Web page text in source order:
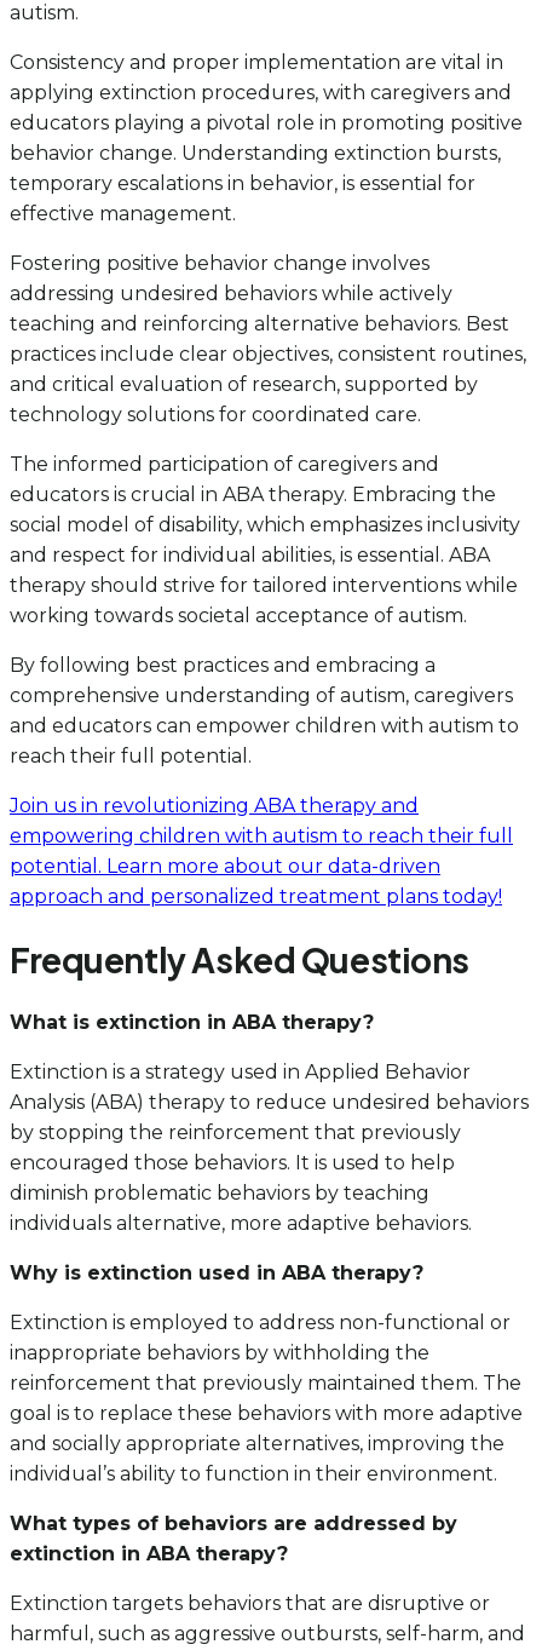
autism.
Consistency and proper implementation are vital in
applying extinction procedures, with caregivers and
educators playing a pivotal role in promoting positive
behavior change. Understanding extinction bursts,
temporary escalations in behavior, is essential for
effective management.
Fostering positive behavior change involves
addressing undesired behaviors while actively
teaching and reinforcing alternative behaviors. Best
practices include clear objectives, consistent routines,
and critical evaluation of research, supported by
technology solutions for coordinated care.
The informed participation of caregivers and
educators is crucial in ABA therapy. Embracing the
social model of disability, which emphasizes inclusivity
and respect for individual abilities, is essential. ABA
therapy should strive for tailored interventions while
working towards societal acceptance of autism.
By following best practices and embracing a
comprehensive understanding of autism, caregivers
and educators can empower children with autism to
reach their full potential.
Join us in revolutionizing ABA therapy and
empowering children with autism to reach their full
potential. Learn more about our data-driven
approach and personalized treatment plans today!
Frequently Asked Questions
What is extinction in ABA therapy?
Extinction is a strategy used in Applied Behavior
Analysis (ABA) therapy to reduce undesired behaviors
by stopping the reinforcement that previously
encouraged those behaviors. It is used to help
diminish problematic behaviors by teaching
individuals alternative, more adaptive behaviors.
Why is extinction used in ABA therapy?
Extinction is employed to address non-functional or
inappropriate behaviors by withholding the
reinforcement that previously maintained them. The
goal is to replace these behaviors with more adaptive
and socially appropriate alternatives, improving the
individual’s ability to function in their environment.
What types of behaviors are addressed by
extinction in ABA therapy?
Extinction targets behaviors that are disruptive or
harmful, such as aggressive outbursts, self-harm, and